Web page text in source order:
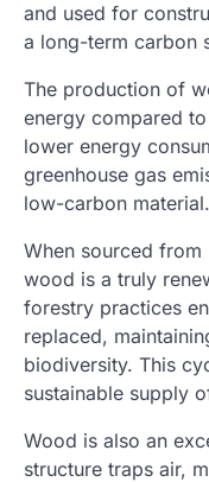
and used for
a long-term carbon
The production of
energy compared
lower energy
greenhouse gas
low-carbon material.
When sourced
wood is a truly
forestry practices
replaced,
biodiversity. This
sustainable supply
Wood is also an
structure traps air,